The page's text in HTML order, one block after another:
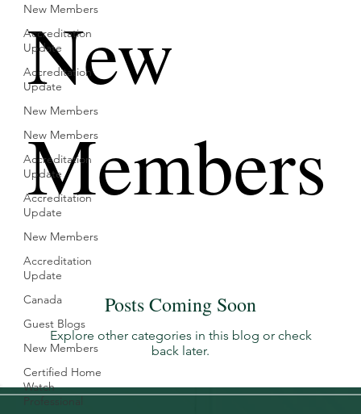
New Members
Accreditation
Update
Accreditation
Update
New Members
New Members
Accreditation
Update
Accreditation
Update
New Members
Accreditation
Update
Canada
Guest Blogs
New Members
Certified Home
Watch
Professional
New
Members
Posts Coming Soon
Explore other categories in this blog or check
back later.